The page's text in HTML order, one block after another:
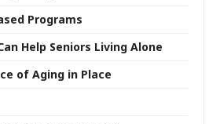
Programs
Help Seniors Living Alone
of Aging in Place